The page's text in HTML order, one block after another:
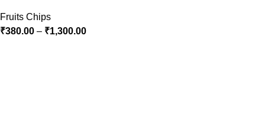
Fruits Chips
₹380.00 – ₹1,300.00